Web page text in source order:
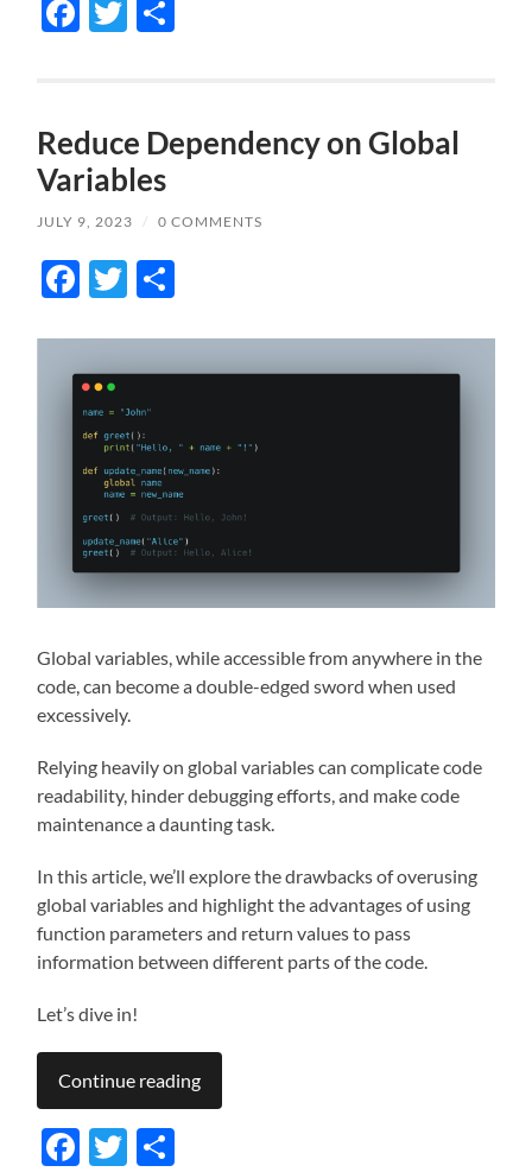
Facebook
Twitter
Reduce Dependency on Global
Variables
JULY 9, 2023 / 0 COMMENTS
Facebook
Twitter
Global variables, while accessible from anywhere in the
code, can become a double-edged sword when used
excessively.
Relying heavily on global variables can complicate code
readability, hinder debugging efforts, and make code
maintenance a daunting task.
In this article, we’ll explore the drawbacks of overusing
global variables and highlight the advantages of using
function parameters and return values to pass
information between different parts of the code.
Let’s dive in!
Continue reading
Facebook
Twitter